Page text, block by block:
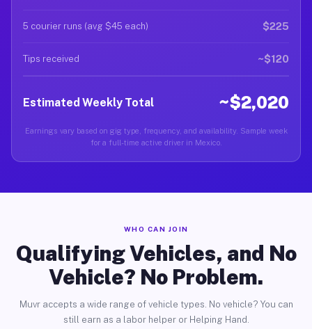
5 courier runs (avg $45 each) $225
Tips received ~$120
Estimated Weekly Total ~$2,020
Earnings vary based on gig type, frequency, and availability. Sample week
for a full-time active driver in Mexico.
WHO CAN JOIN
Qualifying Vehicles, and No
Vehicle? No Problem.
Muvr accepts a wide range of vehicle types. No vehicle? You can
still earn as a labor helper or Helping Hand.